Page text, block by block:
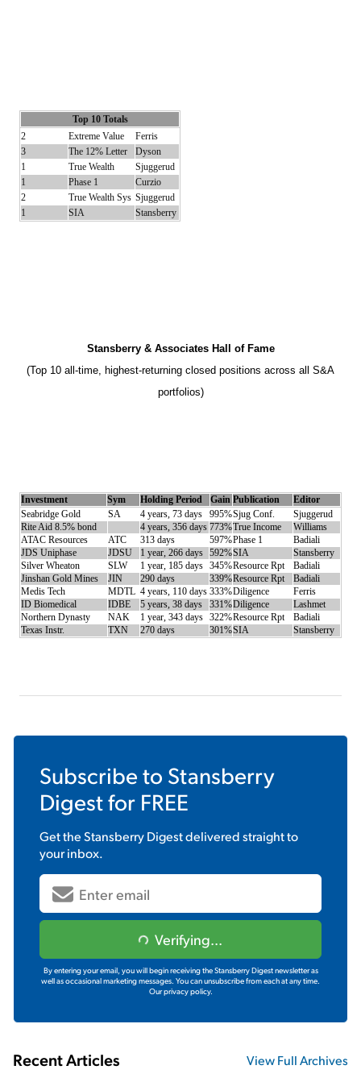
Top 10 Totals
2
Extreme Value
Ferris
3
The 12% Letter
Dyson
1
True Wealth
Sjuggerud
1
Phase 1
Curzio
2
True Wealth Sys Sjuggerud
1
SIA Stansberry
Stansberry & Associates Hall of Fame
(Top 10 all-time, highest-returning closed positions across all S&A
portfolios)
Investment Sym Holding Period Gain Publication
Editor
Seabridge Gold
SA 4 years, 73 days 995%Sjug Conf.
Sjuggerud
Rite Aid 8.5% bond
4 years, 356 days 773%True Income
Williams
ATAC Resources
ATC 313 days 597%Phase 1
Badiali
JDS Uniphase
JDSU 1 year, 266 days 592%SIA
Stansberry
Silver Wheaton
SLW 1 year, 185 days 345%Resource Rpt
Badiali
Jinshan Gold Mines
JIN 290 days 339%Resource Rpt
Badiali
Medis Tech
MDTL 4 years, 110 days 333%Diligence
Ferris
ID Biomedical
IDBE 5 years, 38 days 331%Diligence
Lashmet
Northern Dynasty
NAK 1 year, 343 days 322%Resource Rpt
Badiali
Texas Instr.
TXN 270 days 301%SIA Stansberry
Subscribe to Stansberry
Digestfor FREE
Get theStansberry Digestdelivered straight to
your inbox.
Verifying...
By entering your email, you will begin receiving the Stansberry Digest newsletter as
well as occasional marketing messages. You can unsubscribe from each at any time.
Our privacy policy.
Recent Articles View Full Archives